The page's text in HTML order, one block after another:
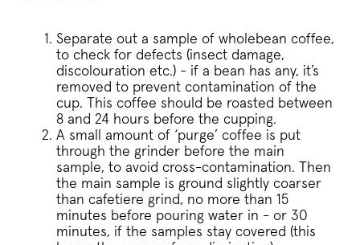
Separate out a sample of wholebean coffee,
to check for defects (insect damage,
discolouration etc.) - if a bean has any, it’s
removed to prevent contamination of the
cup. This coffee should be roasted between
8 and 24 hours before the cupping.
A small amount of ‘purge’ coffee is put
through the grinder before the main
sample, to avoid cross-contamination. Then
the main sample is ground slightly coarser
than cafetiere grind, no more than 15
minutes before pouring water in - or 30
minutes, if the samples stay covered (this
Strictly necessary
Performance
Targeting
Functionality
Strictly necessary cookies allow core website
functionality such as user login and account
management. The website cannot be used
properly without strictly necessary cookies.
Name
Provider
_tt_enable_cookie